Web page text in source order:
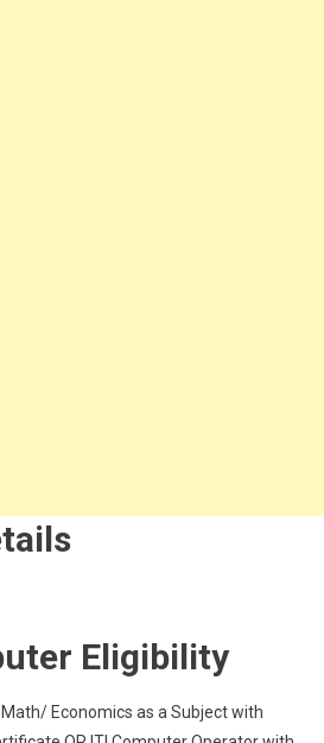
Eligibility
Economics as a Subject with